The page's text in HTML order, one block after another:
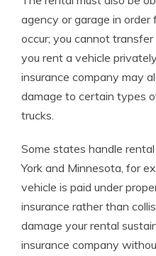
agency or garage in
occur; you cannot
you rent a vehicle
insurance company may
damage to certain types
trucks.
Some states handle
York and Minnesota, for
vehicle is paid under
insurance rather than
damage your rental
insurance company